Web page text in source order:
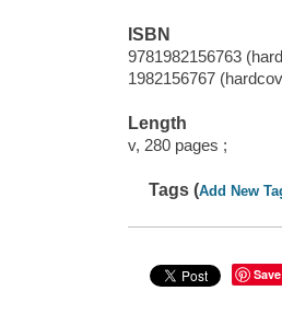
ISBN
9781982156763
1982156767
Length
v, 280 pages ;
Tags (Add New
Save